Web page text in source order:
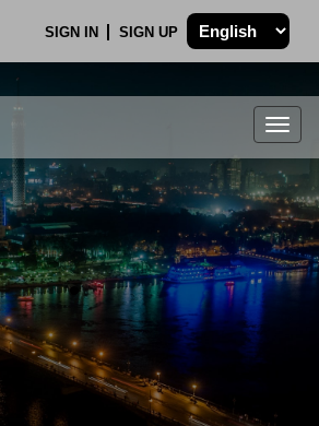
SIGN IN SIGN UP
.